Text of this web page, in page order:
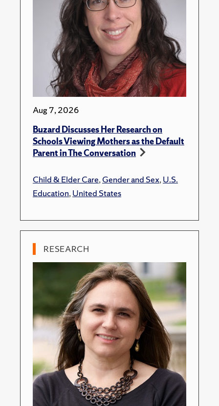
Aug 7, 2026
Buzard Discusses Her Research on
Schools Viewing Mothers as the Default
Parent in The Conversation
Child & Elder Care,Gender and Sex,U.S.
Education,United States
RESEARCH